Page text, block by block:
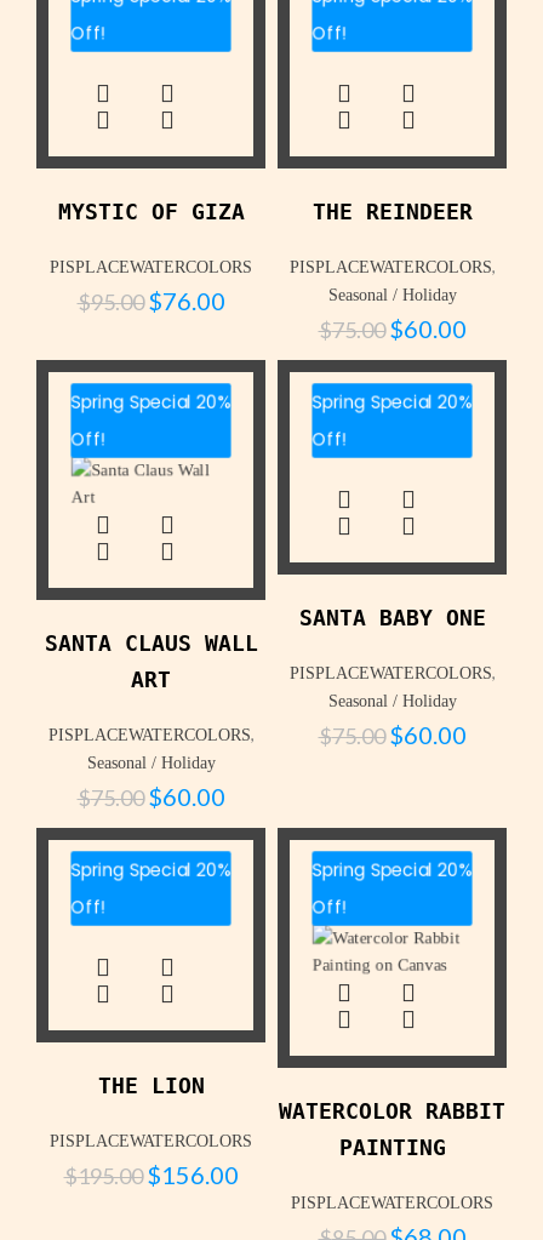
Off!
MYSTIC OF GIZA
PISPLACEWATERCOLORS
$95.00 $76.00
Off!
THE REINDEER
PISPLACEWATERCOLORS,
Seasonal / Holiday
$75.00 $60.00
Spring Special 20%
Off!
SANTA CLAUS WALL
ART
PISPLACEWATERCOLORS,
Seasonal / Holiday
$75.00 $60.00
Spring Special 20%
Off!
SANTA BABY ONE
PISPLACEWATERCOLORS,
Seasonal / Holiday
$75.00 $60.00
Spring Special 20%
Off!
THE LION
PISPLACEWATERCOLORS
$195.00 $156.00
Spring Special 20%
Off!
WATERCOLOR RABBIT
PAINTING
PISPLACEWATERCOLORS